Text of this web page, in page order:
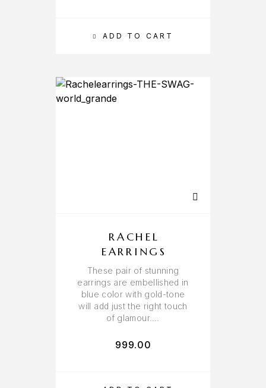
ADD TO CART
RACHEL
EARRINGS
These pair of stunning
earrings are embellished in
blue color with gold-tone
will add just the right touch
of glamour….
999.00